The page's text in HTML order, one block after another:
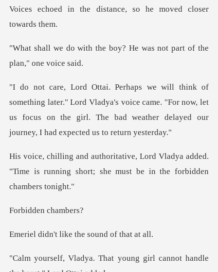
distance, so he moved
e boy? He was not part of
Lord Vladya's voice came. "For now, let
us focus on the girl. The bad
Vladya added.
"Time is running short; she
den ch
like the sound
t young girl cannot handle